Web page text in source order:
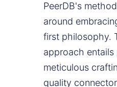
PeerDB's
around
first philosophy.
approach
meticulous
quality